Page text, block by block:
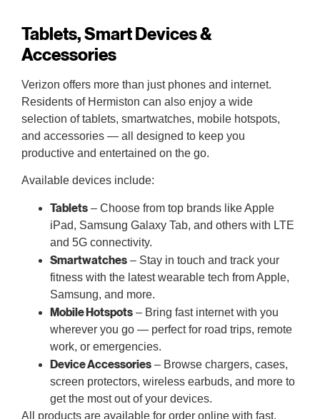
Tablets, Smart Devices &
Accessories
Verizon offers more than just phones and internet.
Residents of Hermiston can also enjoy a wide
selection of tablets, smartwatches, mobile hotspots,
and accessories — all designed to keep you
productive and entertained on the go.
Available devices include:
Tablets – Choose from top brands like Apple
iPad, Samsung Galaxy Tab, and others with LTE
and 5G connectivity.
Smartwatches – Stay in touch and track your
fitness with the latest wearable tech from Apple,
Samsung, and more.
Mobile Hotspots – Bring fast internet with you
wherever you go — perfect for road trips, remote
work, or emergencies.
Device Accessories – Browse chargers, cases,
screen protectors, wireless earbuds, and more to
get the most out of your devices.
All products are available for order online with fast,